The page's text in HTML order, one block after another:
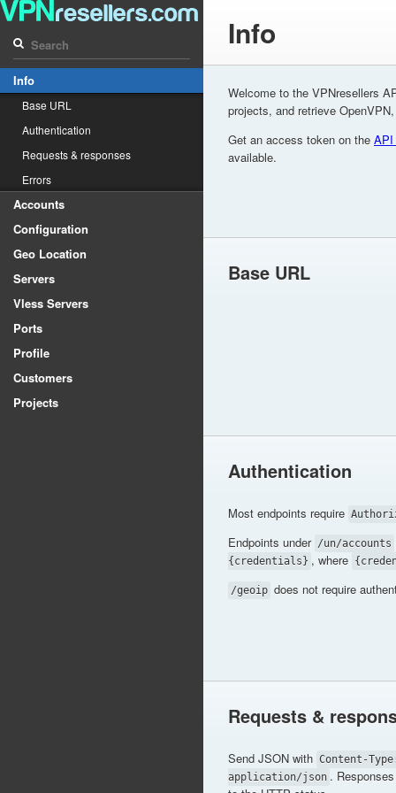
Info
Base URL
Authentication
Requests & responses
Errors
Accounts
Configuration
Geo Location
Servers
Vless Servers
Ports
Profile
Customers
Projects
Info
Welcome to the VPNresellers
projects, and retrieve
Get an access token on the
available.
Base URL
Authentication
Most endpoints require
Endpoints under /un/accounts
{credentials} , where
/geoip does not require
Requests &
Send JSON with Content-
application/json .